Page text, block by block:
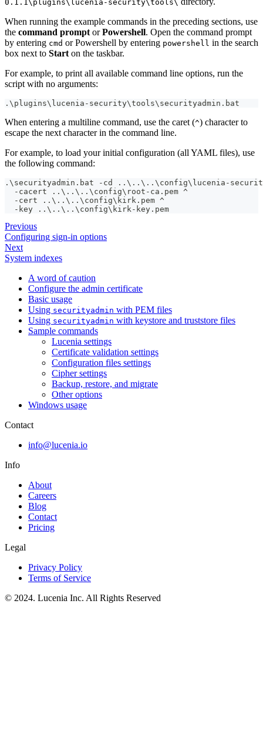
0.1.1\plugins\lucenia-security\tools\
When running the example commands in the preceding sections, use
the command prompt orPowershell. Open the command prompt
by entering cmd or Powershell by entering powershell in the search
box next to Start on the taskbar.
For example, to print all available command line options, run the
script with no arguments:
.\plugins\lucenia-security\tools\securityadmin.bat
When entering a multiline command, use the caret (^) character to
escape the next character in the command line.
For example, to load your initial configuration (all YAML files), use
the following command:
.\securityadmin.bat -cd ..\..\..\config\lucenia-
  -cacert ..\..\..\config\root-ca.pem ^
  -cert ..\..\..\config\kirk.pem ^
  -key ..\..\..\config\kirk-key.pem
Previous
Configuring sign-in options
Next
System indexes
A word of caution
Configure the admin certificate
Basic usage
Using securityadmin with PEM files
Using securityadmin with keystore and truststore files
Sample commands
Lucenia settings
Certificate validation settings
Configuration files settings
Cipher settings
Backup, restore, and migrate
Other options
Windows usage
Contact
info@lucenia.io
Info
About
Careers
Blog
Contact
Pricing
Legal
Privacy Policy
Terms of Service
© 2024. Lucenia Inc. All Rights Reserved